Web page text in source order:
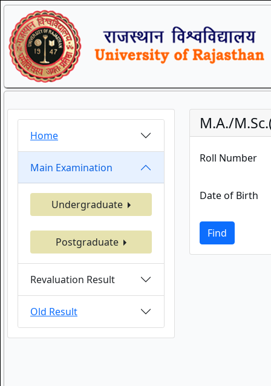
Home
Main Examination
Undergraduate
Postgraduate
Revaluation Result
Old Result
M.A./
Roll Number
Date of Birth
Find